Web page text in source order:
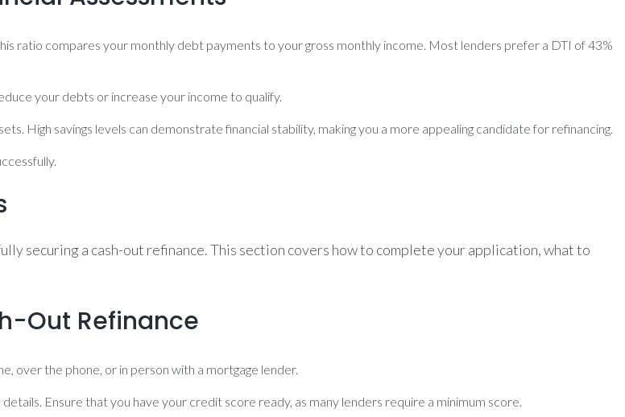
ratio compares your monthly debt payments to your gross monthly income. Most lenders prefer a DTI of 43%
your debts or increase your income to qualify.
High savings levels can demonstrate financial stability, making you a more appealing candidate for refinancing.
securing a cash-out refinance. This section covers how to complete your application, what to
Out Refinance
over the phone, or in person with a mortgage lender.
Ensure that you have your credit score ready, as many lenders require a minimum score.